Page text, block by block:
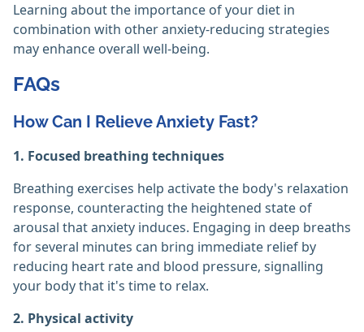
Learning about the importance of your diet in
combination with other anxiety-reducing strategies
may enhance overall well-being.
FAQs
How Can I Relieve Anxiety Fast?
1. Focused breathing techniques
Breathing exercises help activate the body's relaxation
response, counteracting the heightened state of
arousal that anxiety induces. Engaging in deep breaths
for several minutes can bring immediate relief by
reducing heart rate and blood pressure, signalling
your body that it's time to relax.
2. Physical activity